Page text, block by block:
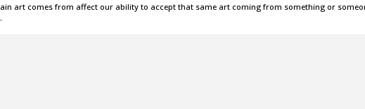
art comes from affect our ability to accept that same art coming from something or